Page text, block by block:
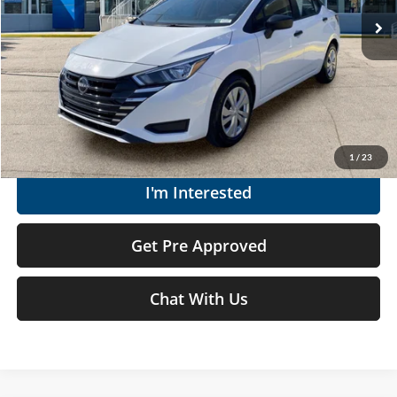
1 / 23
Doc Fee
+$575
Moses Price
$18,262
Click To Call
Get Today's Market Price
I'm Interested
Get Pre Approved
Chat With Us